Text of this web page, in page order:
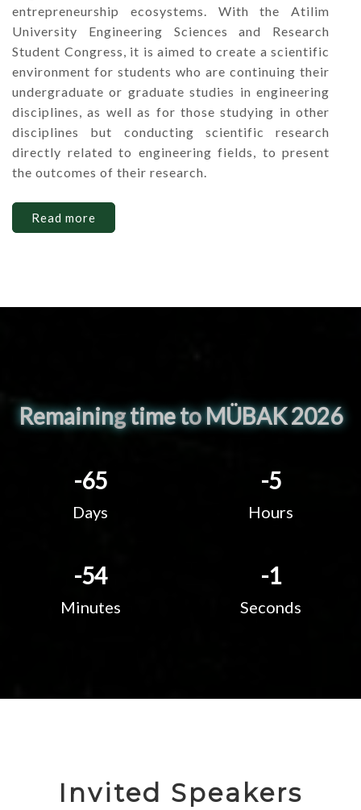
entrepreneurship ecosystems. With the Atilim
University Engineering Sciences and Research
Student Congress, it is aimed to create a scientific
environment for students who are continuing their
undergraduate or graduate studies in engineering
disciplines, as well as for those studying in other
disciplines but conducting scientific research
directly related to engineering fields, to present
the outcomes of their research.
Read more
Remainingtime toMÜBAK 2026
-65
Days
-5
Hours
-54
Minutes
-2
Seconds
Invited Speakers